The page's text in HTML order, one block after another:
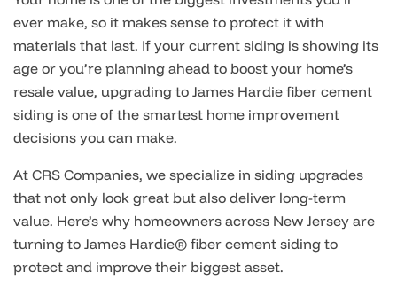
ever make, so it makes sense to protect it with
materials that last. If your current siding is showing its
age or you’re planning ahead to boost your home’s
resale value, upgrading to James Hardie fiber cement
siding is one of the smartest home improvement
decisions you can make.
At CRS Companies, we specialize in siding upgrades
that not only look great but also deliver long-term
value. Here’s why homeowners across New Jersey are
turning to James Hardie® fiber cement siding to
protect and improve their biggest asset.